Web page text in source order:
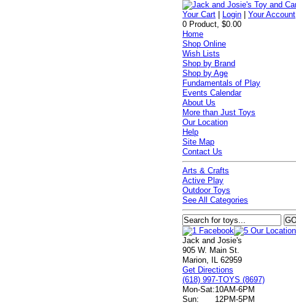
Your Cart Login |Your Account
0 Product, $0.00
Home
Shop Online
Wish Lists
Shop by Brand
Shop by Age
Fundamentals of Play
Events Calendar
About Us
More than Just Toys
Our Location
Help
Site Map
Contact Us
Arts & Crafts
Active Play
Outdoor Toys
See All Categories
Jack and Josie's
905 W. Main St.
Marion, IL 62959
Get Directions
(618) 997-TOYS (8697)
Mon-Sat:10AM-6PM
Sun:
12PM-5PM